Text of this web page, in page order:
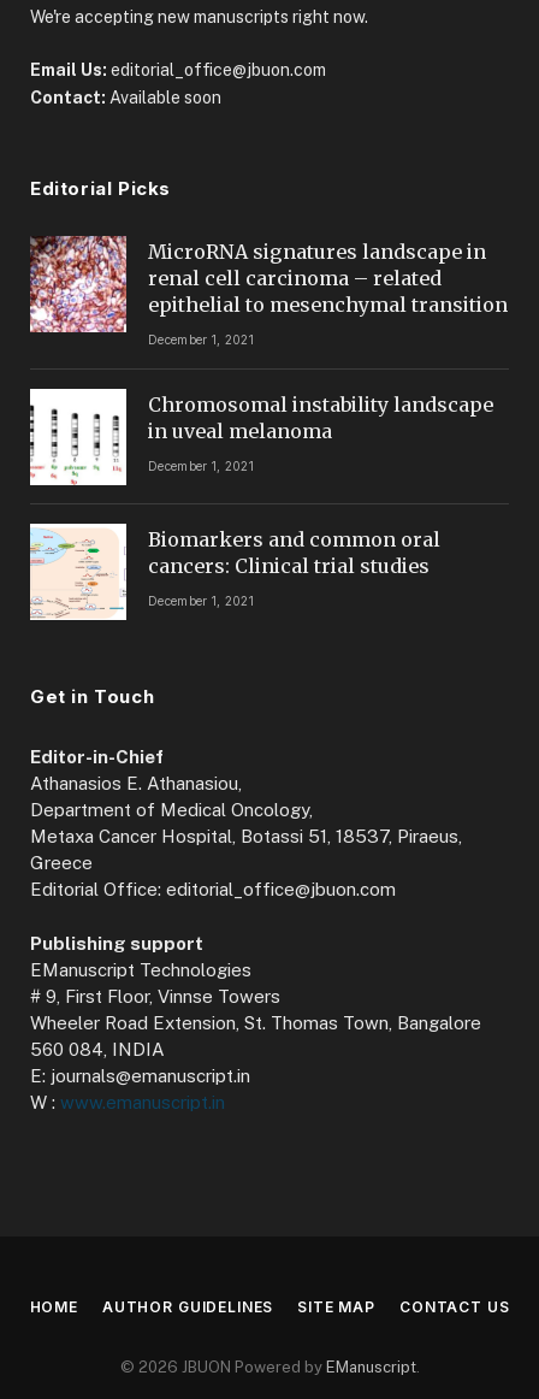
We're accepting new manuscripts right now.
Email Us: editorial_office@jbuon.com
Contact: Available soon
Editorial Picks
MicroRNA signatures landscape in
renal cell carcinoma – related
epithelial to mesenchymal transition
December 1, 2021
Chromosomal instability landscape
in uveal melanoma
December 1, 2021
Biomarkers and common oral
cancers: Clinical trial studies
December 1, 2021
Get in Touch
Editor-in-Chief
Athanasios E. Athanasiou,
Department of Medical Oncology,
Metaxa Cancer Hospital, Botassi 51, 18537, Piraeus,
Greece
Editorial Office: editorial_office@jbuon.com
Publishing support
EManuscript Technologies
# 9, First Floor, Vinnse Towers
Wheeler Road Extension, St. Thomas Town, Bangalore
560 084, INDIA
E: journals@emanuscript.in
W : www.emanuscript.in
HOME AUTHOR GUIDELINES SITE MAP CONTACT US
© 2026 JBUON Powered by EManuscript.